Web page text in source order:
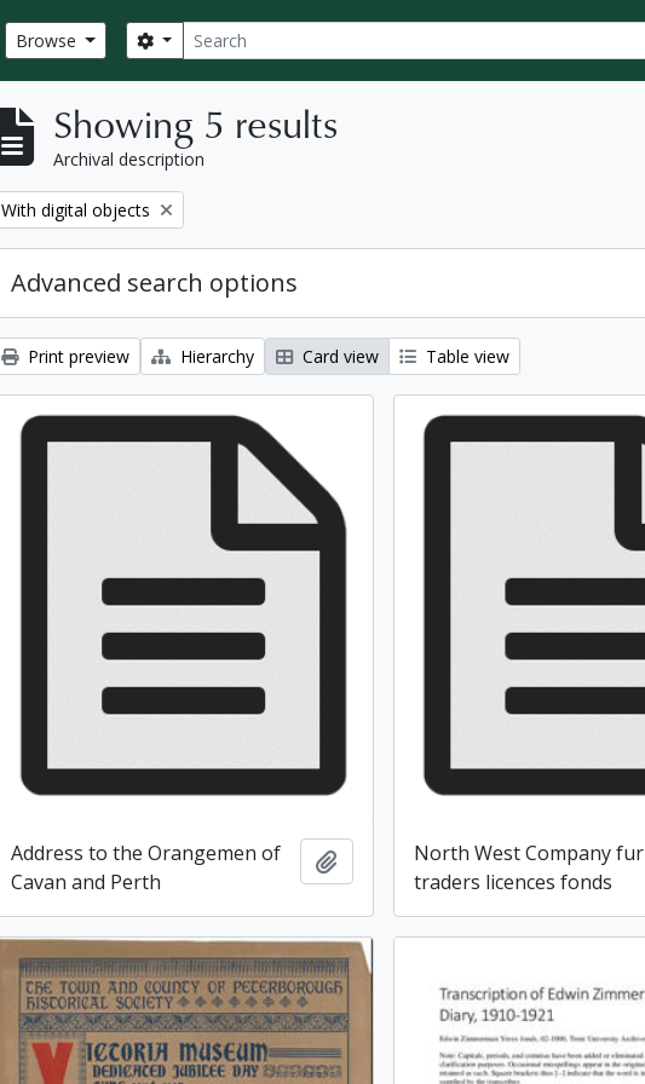
Browse Search
Search options
Showing 5 results
Archival description
Remove filter:
With digital objects
Advanced search options
Print preview Hierarchy Card view Table view
Address to the Orangemen of
Cavan and Perth
Add to clipboardNorth West Company fur
traders licences fonds